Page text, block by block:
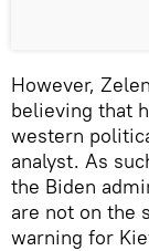
However,
believing that
western
analyst. As
the Biden
are not on the
warning for